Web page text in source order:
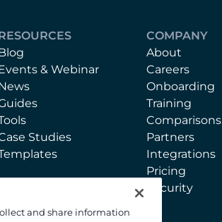
& Webinar
Studies
COMPANY
About
Careers
Onboarding
Training
Comparisons
Partners
Integrations
Pricing
Security
and share information